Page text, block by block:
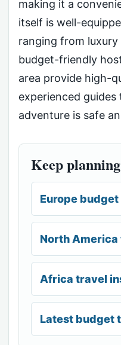
making it a
itself is well-
ranging from
budget-friendly
area provide high-
experienced
adventure is safe
Keep planning
Europe
North
Africa travel
Latest budget